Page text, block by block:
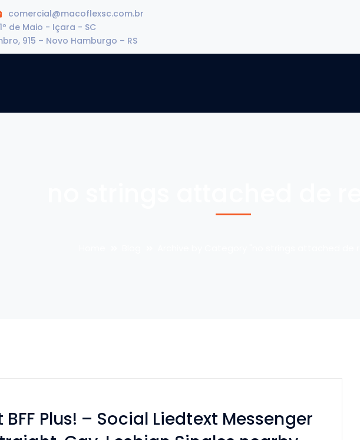
comercial@macoflexsc.com.br
de Maio - Içara - SC
915 – Novo Hamburgo – RS
Plus! – Social Liedtext Messenger